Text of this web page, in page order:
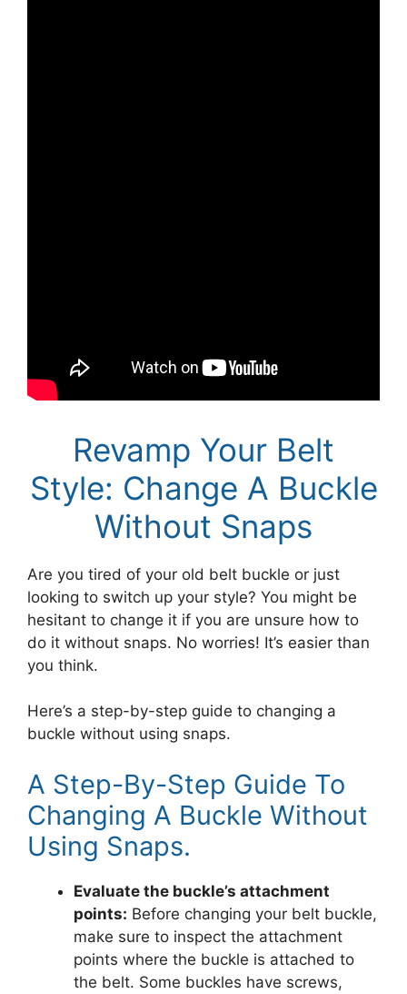
Revamp Your Belt
Style: Change A Buckle
Without Snaps
Are you tired of your old belt buckle or just
looking to switch up your style? You might be
hesitant to change it if you are unsure how to
do it without snaps. No worries! It’s easier than
you think.
Here’s a step-by-step guide to changing a
buckle without using snaps.
A Step-By-Step Guide To
Changing A Buckle Without
Using Snaps.
Evaluate the buckle’s attachment
points: Before changing your belt buckle,
make sure to inspect the attachment
points where the buckle is attached to
the belt. Some buckles have screws,